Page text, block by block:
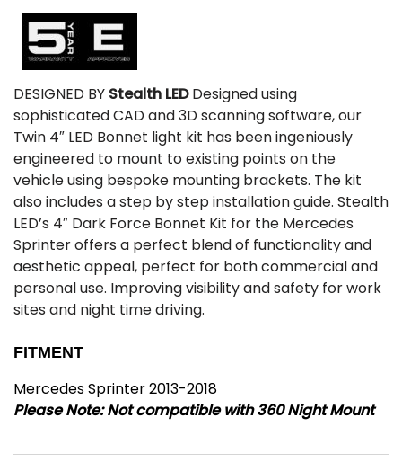
DESIGNED BY Stealth LEDDesigned using
sophisticated CAD and 3D scanning software, our
Twin 4″ LED Bonnet light kit has been ingeniously
engineered to mount to existing points on the
vehicle using bespoke mounting brackets. The kit
also includes a step by step installation guide. Stealth
LED’s 4″ Dark Force Bonnet Kit for the Mercedes
Sprinter offers a perfect blend of functionality and
aesthetic appeal, perfect for both commercial and
personal use. Improving visibility and safety for work
sites and night time driving.
FITMENT
Mercedes Sprinter 2013-2018
Please Note: Not compatible with 360 Night Mount